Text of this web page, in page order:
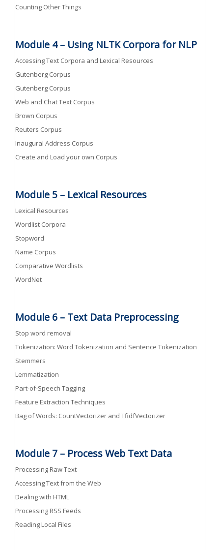
Counting Other Things
Module 4 – Using NLTK Corpora for NLP
Accessing Text Corpora and Lexical Resources
Gutenberg Corpus
Gutenberg Corpus
Web and Chat Text Corpus
Brown Corpus
Reuters Corpus
Inaugural Address Corpus
Create and Load your own Corpus
Module 5 – Lexical Resources
Lexical Resources
Wordlist Corpora
Stopword
Name Corpus
Comparative Wordlists
WordNet
Module 6 – Text Data Preprocessing
Stop word removal
Tokenization: Word Tokenization and Sentence Tokenization
Stemmers
Lemmatization
Part-of-Speech Tagging
Feature Extraction Techniques
Bag of Words: CountVectorizer and TfidfVectorizer
Module 7 – Process Web Text Data
Processing Raw Text
Accessing Text from the Web
Dealing with HTML
Processing RSS Feeds
Reading Local Files